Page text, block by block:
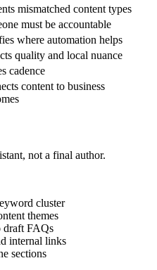
mismatched content types
must be accountable
where automation helps
quality and local nuance
cadence
content to business
not a final author.
cluster
themes
draft FAQs
internal links
sections